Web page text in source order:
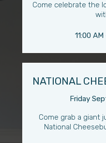
Come celebrate the
11:00
NATIONAL
Friday
Come grab a giant
National